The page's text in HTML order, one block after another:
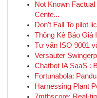
Not Known
Cente...
Don't Fall To pilot
Thống Kê Báo Giá
Tư vấn ISO 9001
Versauter
Chatbot IA SaaS :
Fortunabola:
Harnessing Plant